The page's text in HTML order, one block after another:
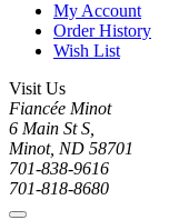
My Account
Order History
Wish List
Visit Us
Fiancée Minot
6 Main St S,
Minot, ND 58701
701-838-9616
701-818-8680